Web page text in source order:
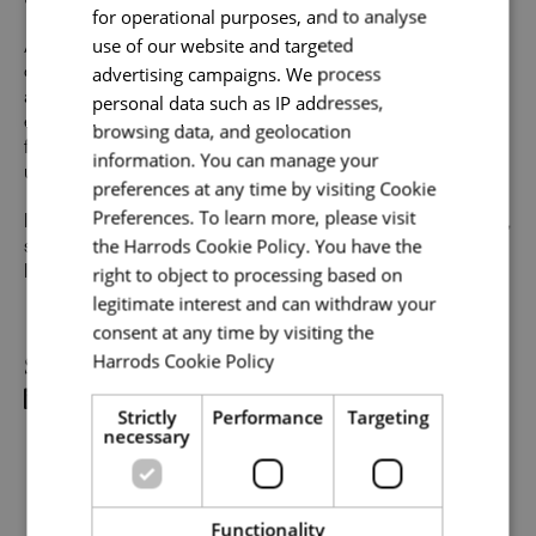
At Harrods we believe the personality and authenticity of
our people sets us apart. We celebrate and invite
applications from all cultures, backgrounds, tastes, and
experiences and are proud of our culture where people
from all walks of life can grow and thrive. What makes you
unique makes us exceptional.
If you want to know more about our people and our culture,
search #TogetherHarrods on LinkedIn, Facebook or
Instagram
Share
Email address
Your message *
Upload File*
Local file
Dropbox
for operational purposes, and to analyse
use of our website and targeted
advertising campaigns. We process
personal data such as IP addresses,
browsing data, and geolocation
information. You can manage your
preferences at any time by visiting Cookie
Preferences. To learn more, please visit
the Harrods Cookie Policy. You have the
right to object to processing based on
legitimate interest and can withdraw your
consent at any time by visiting the
Harrods Cookie Policy
Strictly
necessary
Performance Targeting
Functionality